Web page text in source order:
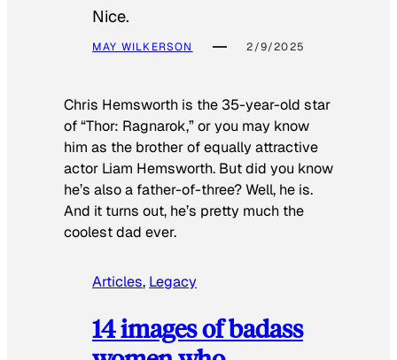
Nice.
MAY WILKERSON 2/9/2025
Chris Hemsworth is the 35-year-old star
of “Thor: Ragnarok,” or you may know
him as the brother of equally attractive
actor Liam Hemsworth. But did you know
he’s also a father-of-three? Well, he is.
And it turns out, he’s pretty much the
coolest dad ever.
Articles, Legacy
14 images of badass